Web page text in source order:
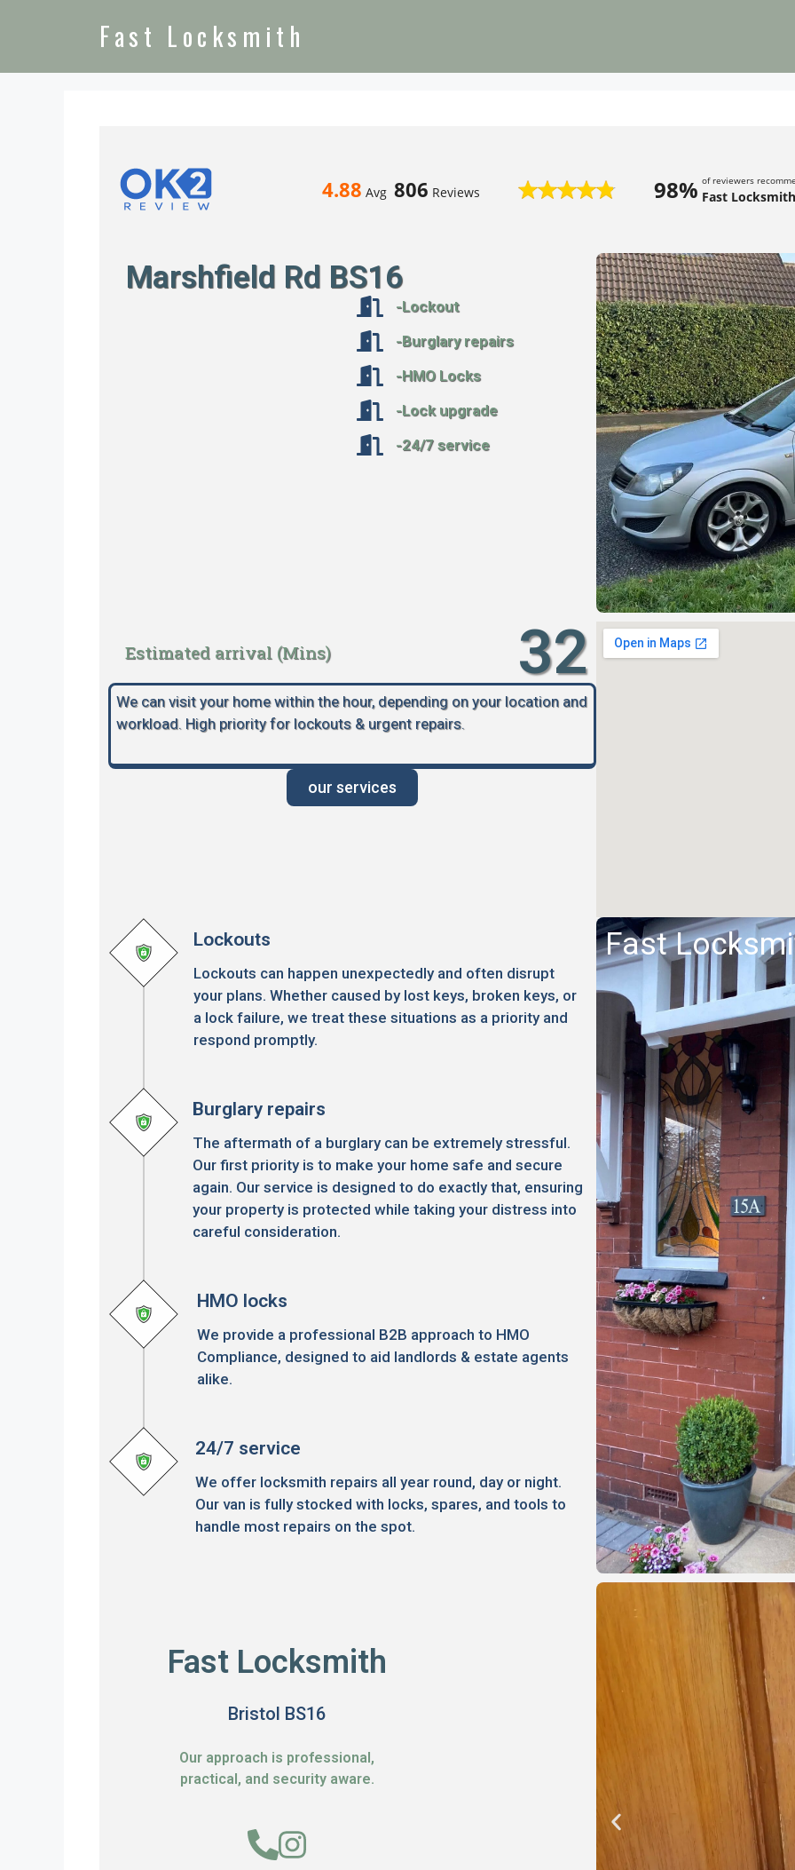
Fast Locksmith
4.88 Avg 806 Reviews 98% of reviewers
Fast
Marshfield Rd BS16
-Lockout
-Burglary repairs
-HMO Locks
-Lock upgrade
-24/7 service
Estimated arrival (Mins) 32
We can visit your home within the hour, depending on your location and
workload. High priority for lockouts & urgent repairs.
our services
Lockouts
Lockouts can happen unexpectedly and often disrupt
your plans. Whether caused by lost keys, broken keys, or
a lock failure, we treat these situations as a priority and
respond promptly.
Burglary repairs
The aftermath of a burglary can be extremely stressful.
Our first priority is to make your home safe and secure
again. Our service is designed to do exactly that, ensuring
your property is protected while taking your distress into
careful consideration.
HMO locks
We provide a professional B2B approach to HMO
Compliance, designed to aid landlords & estate agents
alike.
24/7 service
We offer locksmith repairs all year round, day or night.
Our van is fully stocked with locks, spares, and tools to
handle most repairs on the spot.
Fast
Fast Locksmith
Bristol BS16
Our approach is professional,
practical, and security aware.